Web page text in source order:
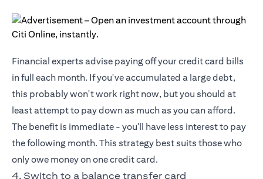
Financial experts advise paying off your credit card bills
in full each month. If you've accumulated a large debt,
this probably won't work right now, but you should at
least attempt to pay down as much as you can afford.
The benefit is immediate - you'll have less interest to pay
the following month. This strategy best suits those who
only owe money on one credit card.
4. Switch to a balance transfer card